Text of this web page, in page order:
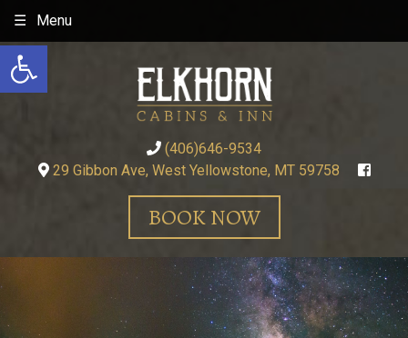
Open toolbar
content
(406)646-9534
29 Gibbon Ave, West Yellowstone, MT 59758
Menu
BOOK NOW